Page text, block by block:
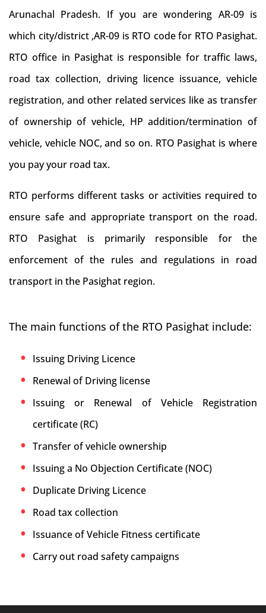
Arunachal Pradesh. If you are wondering AR-09 is
which city/district ,AR-09 is RTO code for RTO Pasighat.
RTO office in Pasighat is responsible for traffic laws,
road tax collection, driving licence issuance, vehicle
registration, and other related services like as transfer
of ownership of vehicle, HP addition/termination of
vehicle, vehicle NOC, and so on. RTO Pasighat is where
you pay your road tax.
RTO performs different tasks or activities required to
ensure safe and appropriate transport on the road.
RTO Pasighat is primarily responsible for the
enforcement of the rules and regulations in road
transport in the Pasighat region.
The main functions of the RTO Pasighat include:
Issuing Driving Licence
Renewal of Driving license
Issuing or Renewal of Vehicle Registration
certificate (RC)
Transfer of vehicle ownership
Issuing a No Objection Certificate (NOC)
Duplicate Driving Licence
Road tax collection
Issuance of Vehicle Fitness certificate
Carry out road safety campaigns